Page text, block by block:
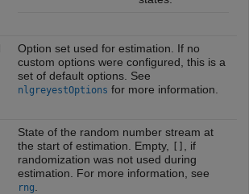
Option set used for estimation. If no
custom options were configured, this is a
set of default options. See
nlgreyestOptions for more information.
State of the random number stream at
the start of estimation. Empty,
[]
, if
randomization was not used during
estimation. For more information, see
rng